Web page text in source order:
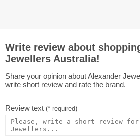
Write review about
Jewellers Australia!
Share your opinion about Alexander
write short review and rate the brand.
Review text (* required)